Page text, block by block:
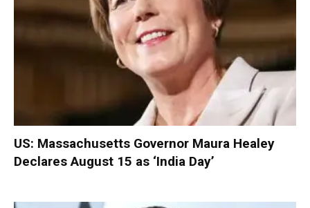
US: Massachusetts Governor Maura Healey
Declares August 15 as ‘India Day’